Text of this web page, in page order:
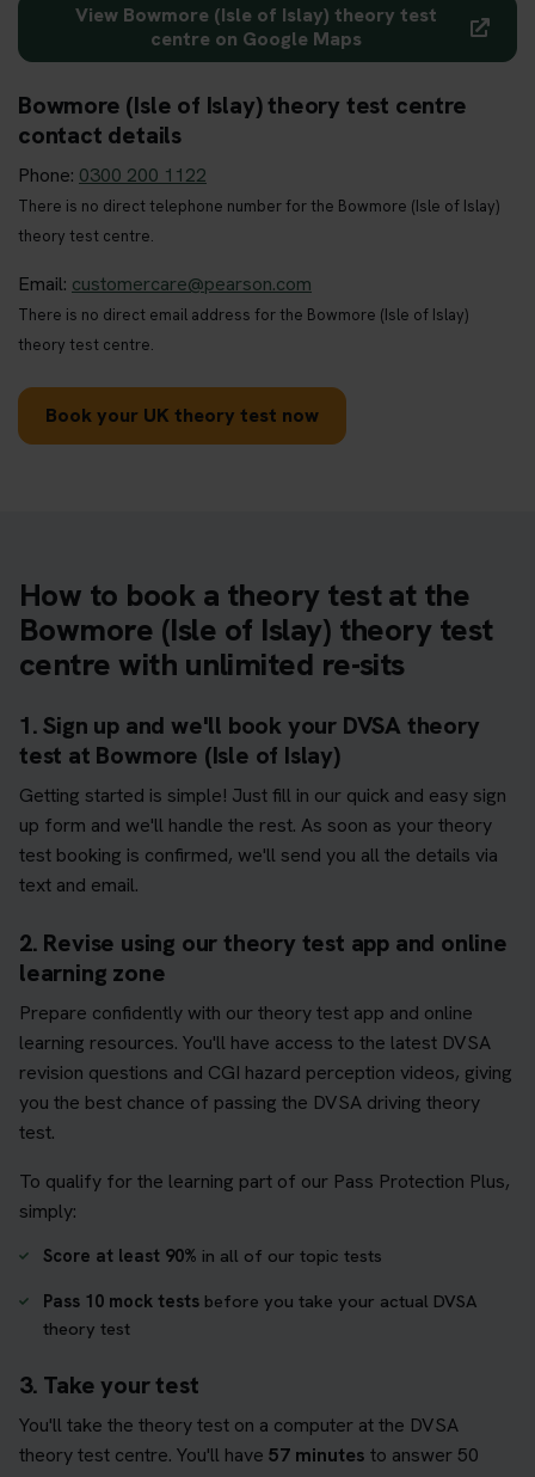
View Bowmore (Isle of Islay) theory test
centre on Google Maps
Bowmore (Isle of Islay) theory test centre
contact details
Phone: 0300 200 1122
There is no direct telephone number for the Bowmore (Isle of Islay)
theory test centre.
Email: customercare@pearson.com
There is no direct email address for the Bowmore (Isle of Islay)
theory test centre.
Book your UK theory test now
How to book a theory test at the
Bowmore (Isle of Islay) theory test
centre with unlimited re-sits
1. Sign up and we'll book your DVSA theory
test at Bowmore (Isle of Islay)
Getting started is simple! Just fill in our quick and easy sign
up form and we'll handle the rest. As soon as your theory
test booking is confirmed, we'll send you all the details via
text and email.
2. Revise using our theory test app and online
learning zone
Prepare confidently with our theory test app and online
learning resources. You'll have access to the latest DVSA
revision questions and CGI hazard perception videos, giving
you the best chance of passing the DVSA driving theory
test.
To qualify for the learning part of our Pass Protection Plus,
simply:
Score at least 90% in all of our topic tests
Pass 10 mock tests before you take your actual DVSA
theory test
3. Take your test
You'll take the theory test on a computer at the DVSA
theory test centre. You'll have 57 minutes to answer 50